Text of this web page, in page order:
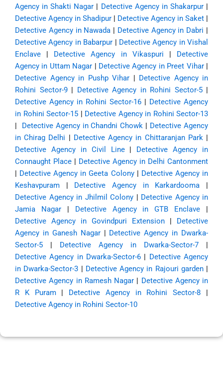
Agency in Shakti Nagar | Detective Agency in Shakarpur|
Detective Agency in Shadipur | Detective Agency in Saket |
Detective Agency in Nawada | Detective Agency in Dabri |
Detective Agency in Babarpur | Detective Agency in Vishal
Enclave | Detective Agency in Vikaspuri | Detective
Agency in Uttam Nagar | Detective Agency in Preet Vihar|
Detective Agency in Pushp Vihar | Detective Agency in
Rohini Sector-9| Detective Agency in Rohini Sector-5|
Detective Agency in Rohini Sector-16 | Detective Agency
in Rohini Sector-15 | Detective Agency in Rohini Sector-13
| Detective Agency in Chandni Chowk | Detective Agency
in Chirag Delhi | Detective Agency in Chittaranjan Park|
Detective Agency in Civil Line| Detective Agency in
Connaught Place | Detective Agency in Delhi Cantonment
| Detective Agency in Geeta Colony| Detective Agency in
Keshavpuram | Detective Agency in Karkardooma |
Detective Agency in Jhilmil Colony | Detective Agency in
Jamia Nagar| Detective Agency in GTB Enclave |
Detective Agency in Govindpuri Extension | Detective
Agency in Ganesh Nagar| Detective Agency in Dwarka-
Sector-5 | Detective Agency in Dwarka-Sector-7 |
Detective Agency in Dwarka-Sector-6 | Detective Agency
in Dwarka-Sector-3 | Detective Agency in Rajouri garden|
Detective Agency in Ramesh Nagar | Detective Agency in
R K Puram| Detective Agency in Rohini Sector-8 |
Detective Agency in Rohini Sector-10